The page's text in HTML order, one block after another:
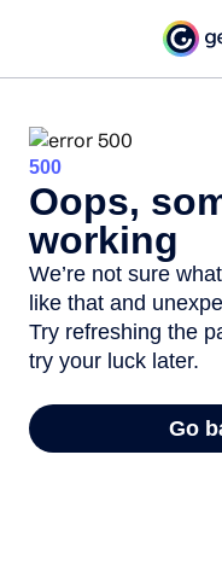
500
Oops,
working
We’re not sure
like that and
Try refreshing the
try your luck later.
Go